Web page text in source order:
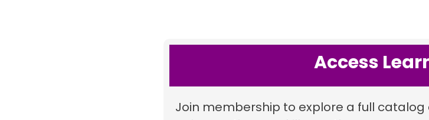
Access
Join membership to explore a full